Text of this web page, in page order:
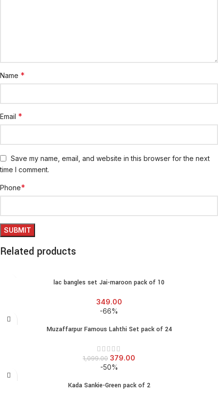
Name *
Email *
Save my name, email, and website in this browser for the next
time I comment.
Phone*
Related products
lac bangles set Jai-maroon pack of 10
349.00
-66%
Muzaffarpur Famous Lahthi Set pack of 24
1,099.00 379.00
-50%
Kada Sankie-Green pack of 2